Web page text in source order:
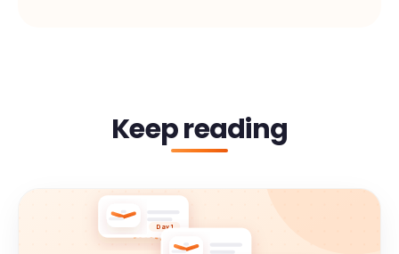
Keep reading
Day 1